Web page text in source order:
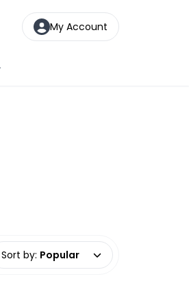
My Account
Sort by: Popular